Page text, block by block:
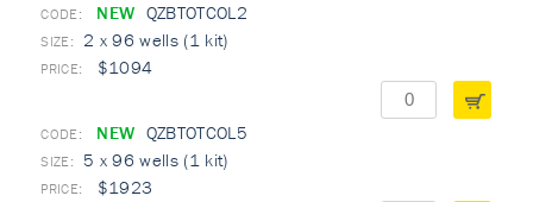
NEW QZBTOTCOL2
2 x 96 wells (1 kit)
$1094
NEW QZBTOTCOL5
5 x 96 wells (1 kit)
$1923